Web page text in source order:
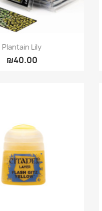
Quick view
Plantain Lily
₪40.00